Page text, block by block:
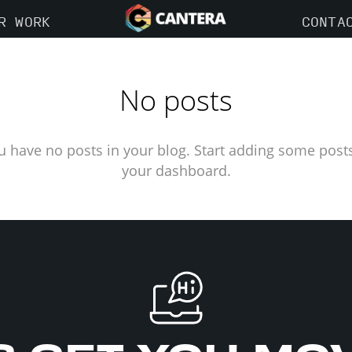
WORK
No posts
have no posts in your blog. Start adding some
your dashboard.